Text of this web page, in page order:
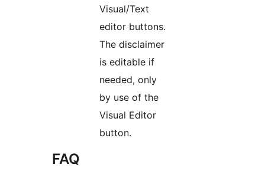
Visual/Text
editor buttons.
The disclaimer
is editable if
needed, only
by use of the
Visual Editor
button.
FAQ